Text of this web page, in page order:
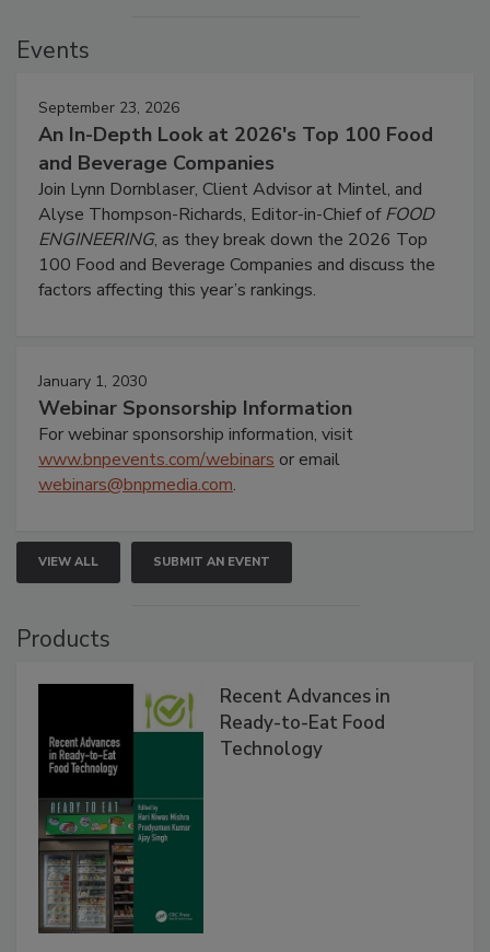
Events
September 23, 2026
An In-Depth Look at 2026's Top 100 Food
and Beverage Companies
Join Lynn Dornblaser, Client Advisor at Mintel, and
Alyse Thompson-Richards, Editor-in-Chief ofFOOD
ENGINEERING, as they break down the 2026 Top
100 Food and Beverage Companies and discuss the
factors affecting this year’s rankings.
January 1, 2030
Webinar Sponsorship Information
For webinar sponsorship information, visit
www.bnpevents.com/webinars or email
webinars@bnpmedia.com.
VIEW ALL SUBMIT AN EVENT
Products
Recent Advances in
Ready-to-Eat Food
Technology